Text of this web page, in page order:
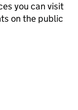
you can visit
on the public
page